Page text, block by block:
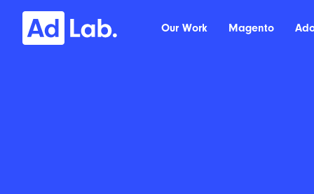
Our Work Magento